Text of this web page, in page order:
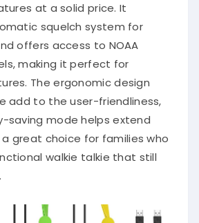
at a solid price. It
squelch system for
offers access to NOAA
making it perfect for
The ergonomic design
add to the user-friendliness,
saving mode helps extend
a great choice for families who
walkie talkie that still